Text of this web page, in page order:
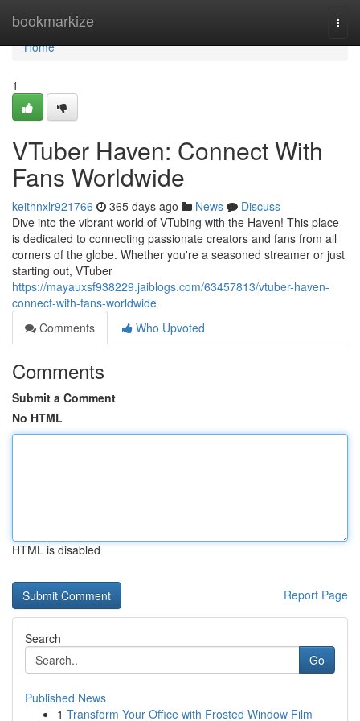
bookmarkize
Home
Home
1
VTuber Haven: Connect With
Fans Worldwide
keithnxlr921766 365 days ago News
Discuss
Dive into the vibrant world of VTubing with the Haven! This place
is dedicated to connecting passionate creators and fans from all
corners of the globe. Whether you're a seasoned streamer or just
starting out, VTuber
https://mayauxsf938229.jaiblogs.com/63457813/vtuber-haven-
connect-with-fans-worldwide
Comments
Who Upvoted
Comments
Submit a Comment
No HTML
HTML is disabled
Report Page
Search
Go
Published News
1 Transform Your Office with Frosted Window Film